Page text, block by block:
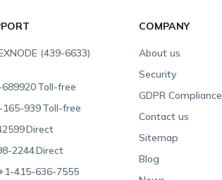
(439-6633)
Toll-free
939Toll-free
Direct
2244Direct
415-636-7555
COMPANY
About us
Security
GDPR Compliance
Contact us
Sitemap
Blog